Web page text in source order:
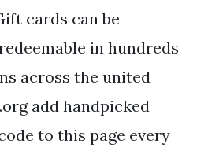
cards can be
in hundreds
across the united
add handpicked
to this page every